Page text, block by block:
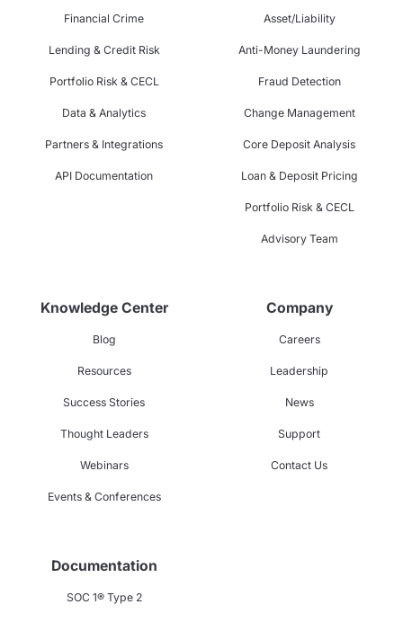
Financial Crime
Lending & Credit Risk
Portfolio Risk & CECL
Data & Analytics
Partners & Integrations
API Documentation
Asset/Liability
Anti-Money Laundering
Fraud Detection
Change Management
Core Deposit Analysis
Loan & Deposit Pricing
Portfolio Risk & CECL
Advisory Team
Knowledge Center
Blog
Resources
Success Stories
Thought Leaders
Webinars
Events & Conferences
Company
Careers
Leadership
News
Support
Contact Us
Documentation
SOC 1® Type 2